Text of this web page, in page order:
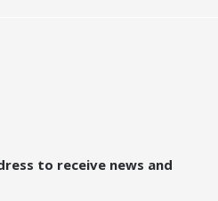
to receive news and